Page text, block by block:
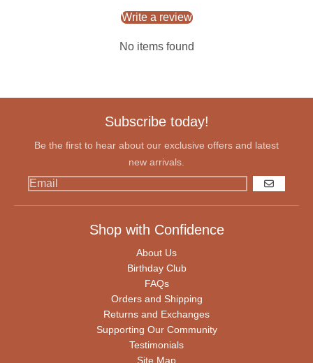
Write a review
No items found
Subscribe today!
Be the first to hear about our exclusive offers and latest
new arrivals.
GO
Shop with Confidence
About Us
Birthday Club
FAQs
Orders and Shipping
Returns and Exchanges
Supporting Our Community
Testimonials
Site Map